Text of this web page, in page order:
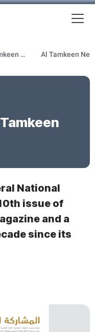
About Al tamkeen newsletter
National
issue of
and a
since its